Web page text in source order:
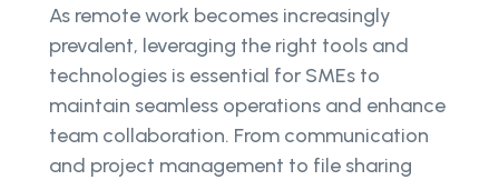
As remote work becomes increasingly
prevalent, leveraging the right tools and
technologies is essential for SMEs to
maintain seamless operations and enhance
team collaboration. From communication
and project management to file sharing